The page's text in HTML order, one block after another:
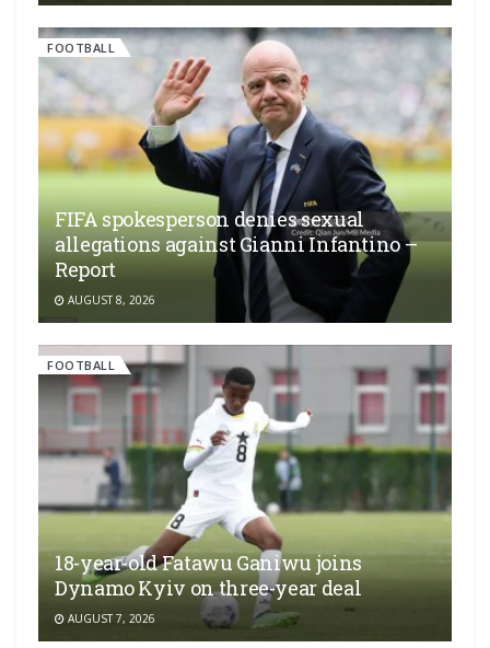
FOOTBALL
FIFA spokesperson denies sexual
allegations against Gianni Infantino –
Report
AUGUST 8, 2026
FOOTBALL
18-year-old Fatawu Ganiwu joins
Dynamo Kyiv on three-year deal
AUGUST 7, 2026